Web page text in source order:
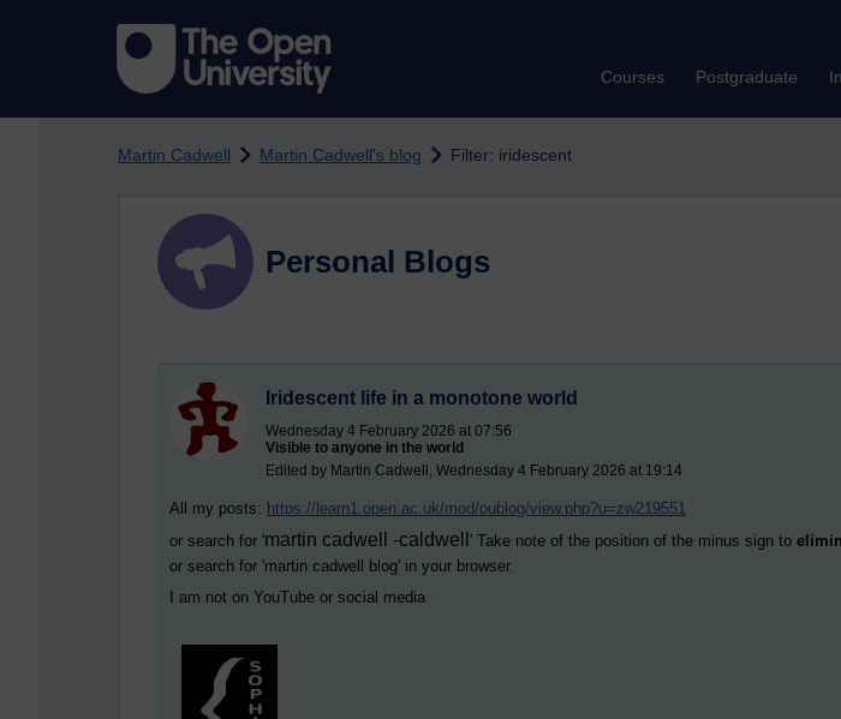
Courses Postgraduate
Martin Cadwell Martin Cadwell's blog Filter: iridescent
Personal Blogs
Iridescent life in a monotone world
Wednesday 4 February 2026 at 07:56
Visible to anyone in the world
Edited by Martin Cadwell, Wednesday 4 February 2026 at 19:14
All my posts: https://learn1.open.ac.uk/mod/oublog/view.php?u=zw219551
or search for 'martin cadwell -caldwell ' Take note of the position of the minus sign to
or search for 'martin cadwell blog' in your browser.
I am not on YouTube or social media